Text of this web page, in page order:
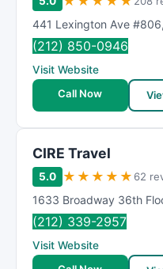
441 Lexington Ave #806,
(212) 850-0946
Visit Website
Call Now
CIRE Travel
5.0 ★ ★ ★ ★ ★ 62
1633 Broadway 36th
(212) 339-2957
Visit Website